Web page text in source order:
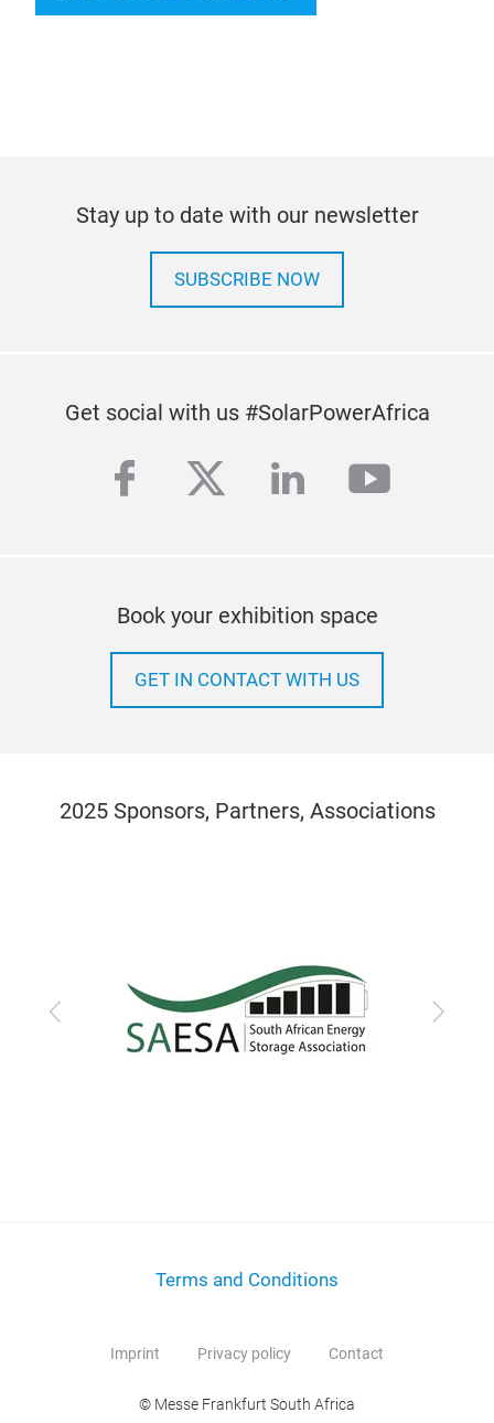
Stay up to date with our newsletter
SUBSCRIBE NOW
Get social with us #SolarPowerAfrica
facebook
twitterlinkedin
Book your exhibition space
GET IN CONTACT WITH US
2025 Sponsors, Partners, Associations
Previous Next
Terms and Conditions
Imprint Privacy policy Contact
© Messe Frankfurt South Africa